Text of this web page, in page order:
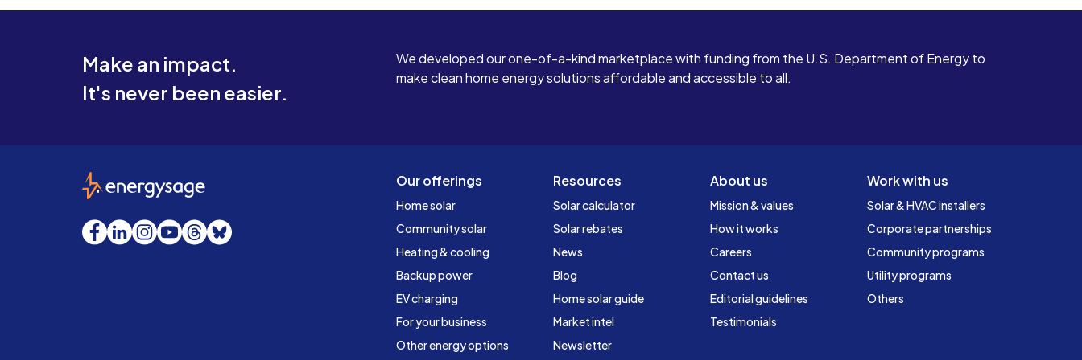
Make an impact.
It's never been easier.
We developed our one-of-a-kind marketplace with funding from the U.S. Department of Energy to
make clean home energy solutions affordable and accessible to all.
Our offerings
Home solar
Community solar
Heating & cooling
Backup power
EV charging
For your business
Other energy options
Resources
Solar calculator
Solar rebates
News
Blog
Home solar guide
Market intel
Newsletter
About us
Mission & values
How it works
Careers
Contact us
Editorial guidelines
Testimonials
Work with us
Solar & HVAC installers
Corporate partnerships
Community programs
Utility programs
Others
EnergySage
Facebook
LinkedInInstagram
YouTube
Threads
Bluesky